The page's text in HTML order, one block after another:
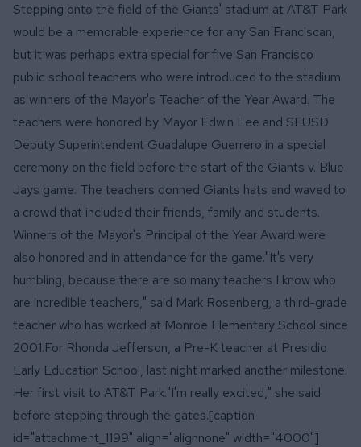
Stepping onto the field of the Giants' stadium at AT&T Park
would be a memorable experience for any San Franciscan,
but it was perhaps extra special for five San Francisco
public school teachers who were introduced to the stadium
as winners of the Mayor's Teacher of the Year Award. The
teachers were honored by Mayor Edwin Lee and SFUSD
Deputy Superintendent Guadalupe Guerrero in a special
ceremony on the field before the start of the Giants v. Blue
Jays game. The teachers donned Giants hats and waved to
a crowd that included their friends, family and students.
Winners of the Mayor's Principal of the Year Award were
also honored and in attendance for the game."It's very
humbling, because there are so many teachers I know who
are incredible teachers," said Mark Rosenberg, a third-grade
teacher who has worked at Monroe Elementary School since
2001.For Rhonda Jefferson, a Pre-K teacher at Presidio
Early Education School, last night marked another milestone:
Her first visit to AT&T Park."I'm really excited," she said
before stepping through the gates.[caption
id="attachment_1199" align="alignnone" width="4000"]